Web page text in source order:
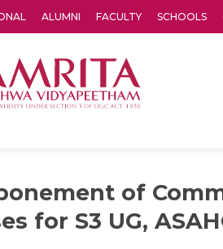
ALUMNI FACULTY SCHOOLS
of
for S3 UG,